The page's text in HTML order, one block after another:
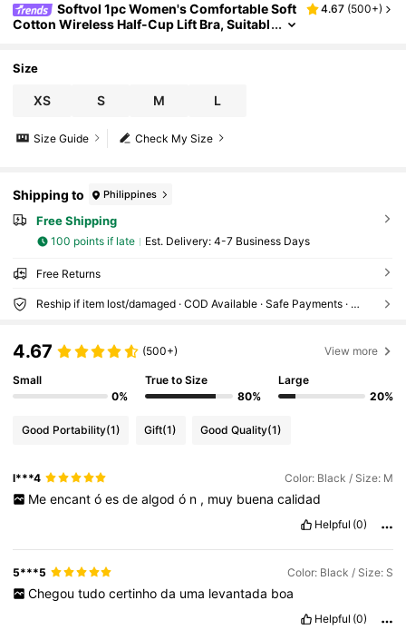
Softvol 1pc Women's Comfortable Soft
Cotton Wireless Half-Cup Lift Bra, Suitabl
4.67 (500+)
Size
XS S M L
Check My Size
Size Guide
Shipping to Philippines
Free Shipping
100 points if late ​Est. Delivery: 4-7 Business Days
Free Returns
Reship if item lost/damaged · COD Available · Safe Payments · Privacy Protection
4.67 (500+) View more
Small
0%
True to Size
80%
Large
20%
Good Portability(1) Gift(1) Good Quality(1)
l***4 Color: Black / Size: M
Me encant ó es de algod ó n , muy buena calidad
Helpful (0)
5***5 Color: Black / Size: S
Chegou tudo certinho da uma levantada boa
Helpful (0)